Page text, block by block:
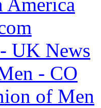
America
UK News
- CO
of Men